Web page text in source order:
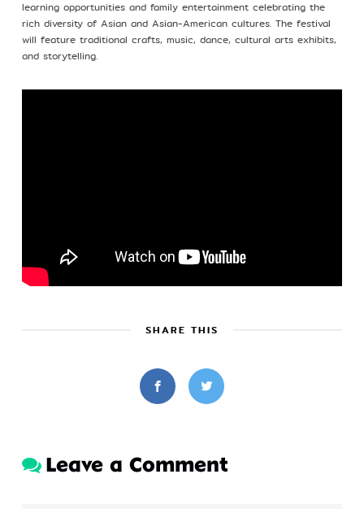
learning opportunities and family entertainment celebrating the
rich diversity of Asian and Asian-American cultures. The festival
will feature traditional crafts, music, dance, cultural arts exhibits,
and storytelling.
SHARE THIS
Leave a Comment
Profile